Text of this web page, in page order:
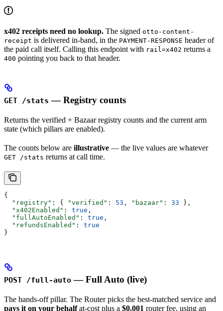
x402 receipts need no lookup. The signed otto-content-
receipt is delivered in-band, in the PAYMENT-RESPONSE header of
the paid call itself. Calling this endpoint with rail=x402 returns a
400 pointing you back to that header.
GET /stats — Registry counts
Returns the verified + Bazaar registry counts and the current arm
state (which pillars are enabled).
The counts below are illustrative — the live values are whatever
GET /stats returns at call time.
{
  "registry"
: { "verified" : 53 , "bazaar" : 33 },
  "x402Enabled"
: true ,
  "fullAutoEnabled"
: true ,
  "refundsEnabled"
: true
}
POST /full-auto — Full Auto (live)
The hands-off pillar. The Router picks the best-matched service and
pays it on your behalfat-cost plus a $0.001 router fee, using an